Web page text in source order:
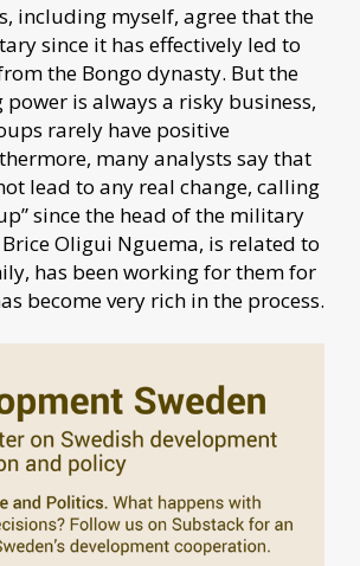
including myself, agree that the
since it has effectively led to
the Bongo dynasty. But the
is always a risky business,
rarely have positive
many analysts say that
lead to any real change, calling
since the head of the military
Oligui Nguema, is related to
has been working for them for
become very rich in the process.